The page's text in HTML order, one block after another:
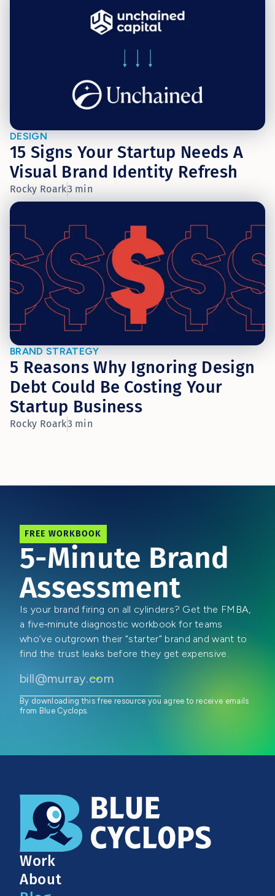
DESIGN
15 Signs Your Startup Needs A
Visual Brand Identity Refresh
Rocky Roark3 min
BRAND STRATEGY
5 Reasons Why Ignoring Design
Debt Could Be Costing Your
Startup Business
Rocky Roark3 min
FREE WORKBOOK
5-Minute Brand
Assessment
Is your brand firing on all cylinders? Get the FMBA,
a five‑minute diagnostic workbook for teams
who’ve outgrown their “starter” brand and want to
find the trust leaks before they get expensive.
By downloading this free resource you agree to receive emails
from Blue Cyclops.
Work
About